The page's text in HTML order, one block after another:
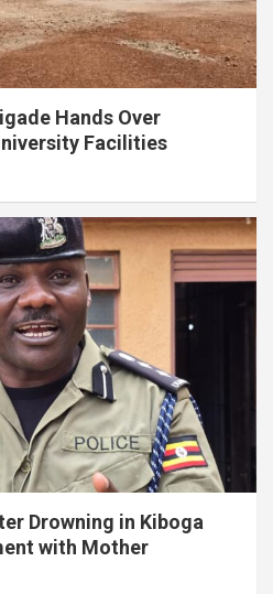
Hands Over
Facilities
Drowning in Kiboga
with Mother